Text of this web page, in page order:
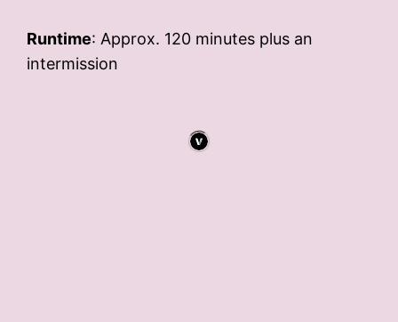
Runtime: Approx. 120 minutes plus an
intermission